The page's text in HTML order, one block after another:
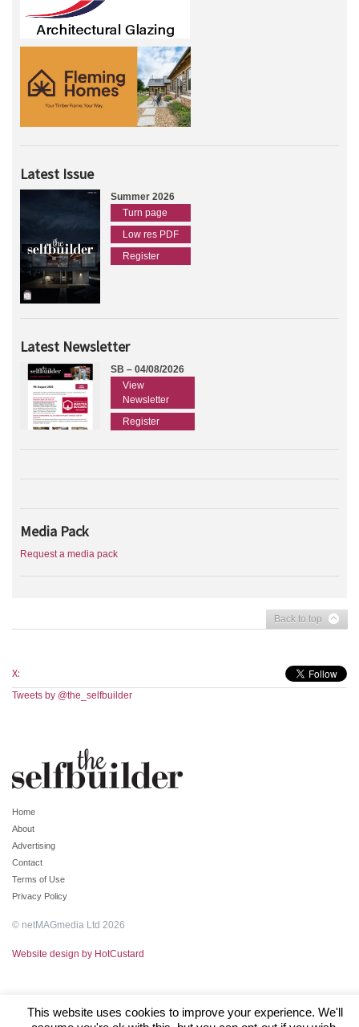
Latest Issue
Summer 2026
Turn page
Low res PDF
Register
Latest Newsletter
SB – 04/08/2026
View
Newsletter
Register
Media Pack
Request a media pack
Back to top
X:
Tweets by @the_selfbuilder
Home
About
Advertising
Contact
Terms of Use
Privacy Policy
© netMAGmedia Ltd 2026
Website design by HotCustard
This website uses cookies to improve your experience. We'll